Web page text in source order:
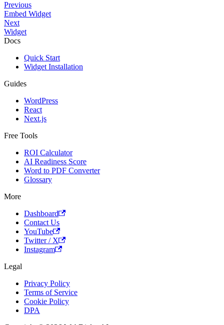
Previous
Embed Widget
Next
Widget
Docs
Quick Start
Widget Installation
Guides
WordPress
React
Next.js
Free Tools
ROI Calculator
AI Readiness Score
Word to PDF Converter
Glossary
More
Dashboard
Contact Us
YouTube
Twitter / X
Instagram
Legal
Privacy Policy
Terms of Service
Cookie Policy
DPA